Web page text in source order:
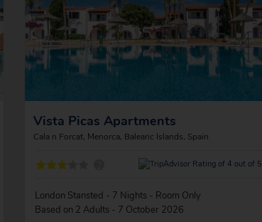
Vista Picas Apartments
Cala n Forcat, Menorca, Balearic Islands, Spain
London Stansted - 7 Nights - Room Only
Based on 2 Adults - 7 October 2026